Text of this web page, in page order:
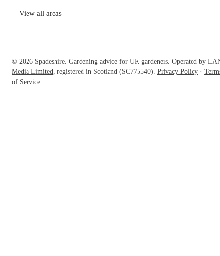
View all areas
© 2026 Spadeshire. Gardening advice for UK gardeners. Operated by
Media Limited , registered in Scotland (SC775540). Privacy Policy ·
of Service